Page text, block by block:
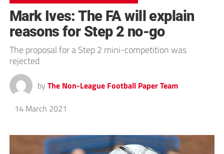
Mark Ives: The FA will explain
reasons for Step 2 no-go
The proposal for a Step 2 mini-competition was
rejected
by The Non-League Football Paper Team
14 March 2021